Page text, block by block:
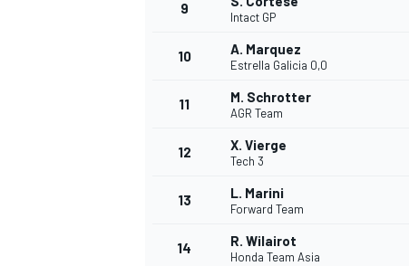
INDYCAR
9
Intact GP
10 A. Marquez
Estrella Galicia 0,0
11 M. Schrotter
AGR Team
12 X. Vierge
Tech 3
13 L. Marini
Forward Team
14 R. Wilairot
Honda Team Asia